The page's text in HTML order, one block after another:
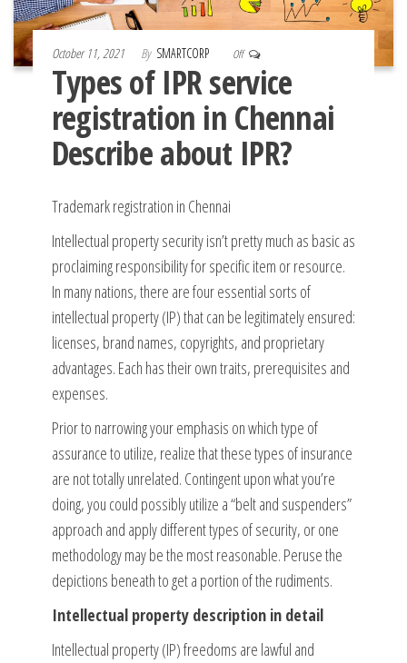
October 11, 2021 By SMARTCORP Off
Types of IPR service
registration in Chennai
Describe about IPR?
Trademark registration in Chennai
Intellectual property security isn’t pretty much as basic as
proclaiming responsibility for specific item or resource.
In many nations, there are four essential sorts of
intellectual property (IP) that can be legitimately ensured:
licenses, brand names, copyrights, and proprietary
advantages. Each has their own traits, prerequisites and
expenses.
Prior to narrowing your emphasis on which type of
assurance to utilize, realize that these types of insurance
are not totally unrelated. Contingent upon what you’re
doing, you could possibly utilize a “belt and suspenders”
approach and apply different types of security, or one
methodology may be the most reasonable. Peruse the
depictions beneath to get a portion of the rudiments.
Intellectual property description in detail
Intellectual property (IP) freedoms are lawful and